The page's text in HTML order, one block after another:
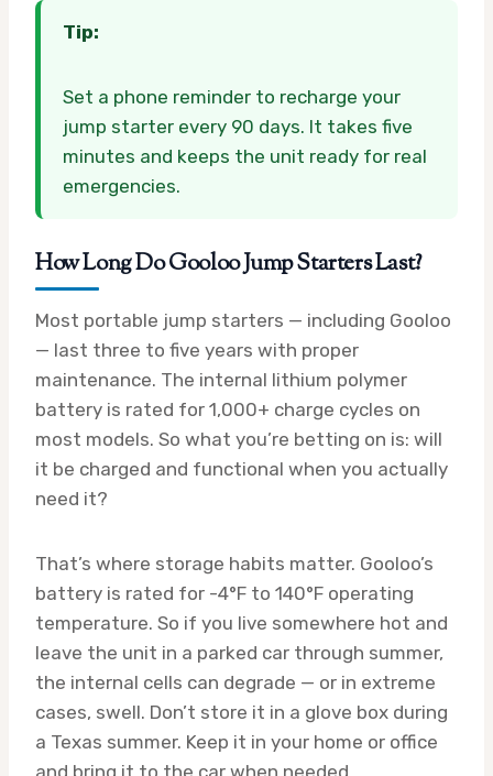
Tip:
Set a phone reminder to recharge your
jump starter every 90 days. It takes five
minutes and keeps the unit ready for real
emergencies.
How Long Do Gooloo Jump Starters Last?
Most portable jump starters — including Gooloo
— last three to five years with proper
maintenance. The internal lithium polymer
battery is rated for 1,000+ charge cycles on
most models. So what you’re betting on is: will
it be charged and functional when you actually
need it?
That’s where storage habits matter. Gooloo’s
battery is rated for -4°F to 140°F operating
temperature. So if you live somewhere hot and
leave the unit in a parked car through summer,
the internal cells can degrade — or in extreme
cases, swell. Don’t store it in a glove box during
a Texas summer. Keep it in your home or office
and bring it to the car when needed.